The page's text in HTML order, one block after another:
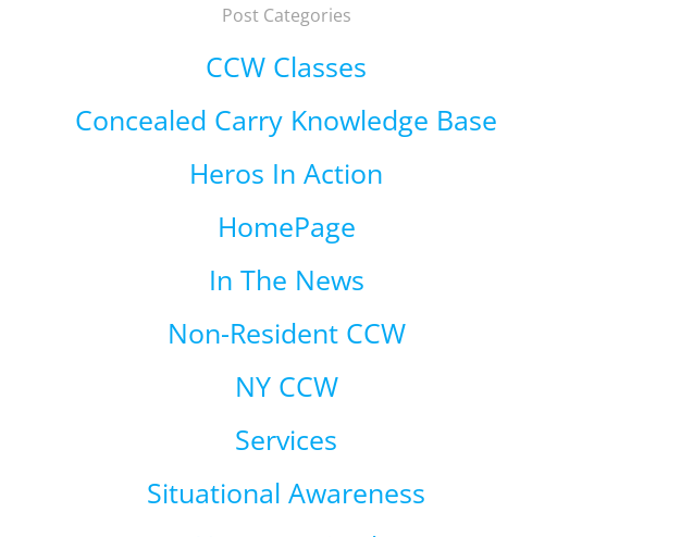
Post Categories
CCW Classes
Concealed Carry Knowledge Base
Heros In Action
HomePage
In The News
Non-Resident CCW
NY CCW
Services
Situational Awareness